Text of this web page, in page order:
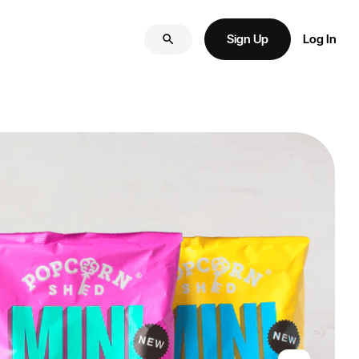
Sign Up Log In